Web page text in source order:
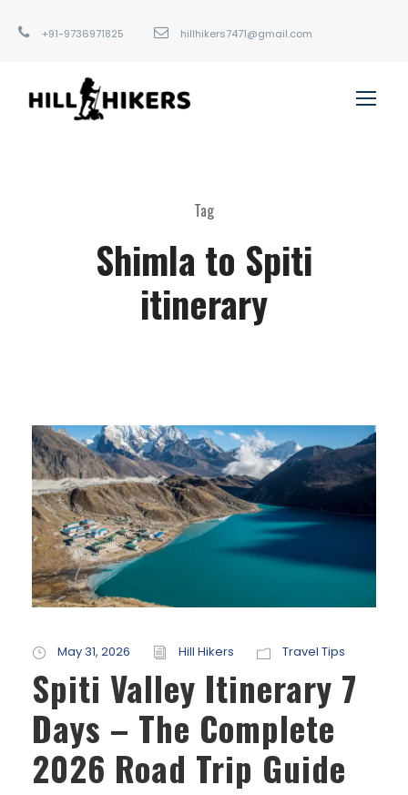
+91-9736971825 hillhikers7471@gmail.com
Tag
Shimla to Spiti
itinerary
May 31, 2026 Hill Hikers Travel Tips
Spiti Valley Itinerary 7
Days – The Complete
2026 Road Trip Guide